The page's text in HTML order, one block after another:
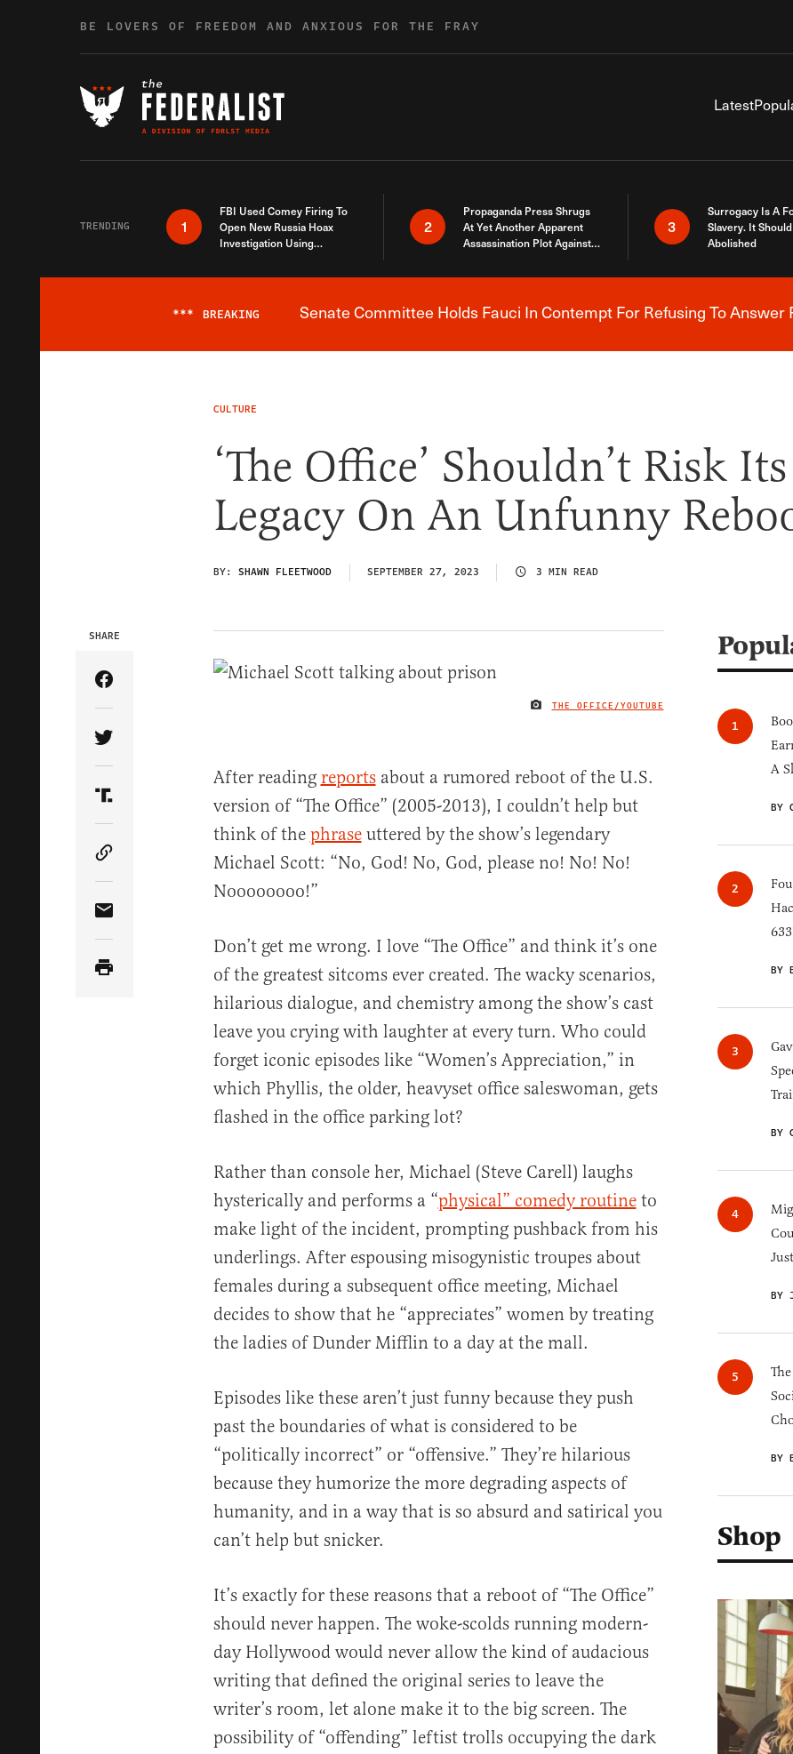
BE LOVERS OF FREEDOM AND ANXIOUS FOR THE FRAY
Latest
TRENDING 1
FBI Used Comey Firing To
Open New Russia Hoax
Investigation Using
2
Propaganda Press Shrugs
At Yet Another Apparent
Assassination Plot Against
3
Surrogacy Is A
Slavery. It
Abolished
Breaking News Alert
*** BREAKING Senate Committee Holds Fauci In Contempt For Refusing To Answer
CULTURE
‘The Office’ Shouldn’t Risk Its
Legacy On An Unfunny
BY: SHAWN FLEETWOOD SEPTEMBER 27, 2023 3 MIN READ
IMAGE CREDIT
THE OFFICE/YOUTUBE
SHARE
Share Article on Facebook
Share Article on Twitter
Share Article on Truth Social
Copy Article Link
Share Article via Email
After reading reportsabout a rumored reboot of the U.S.
version of “The Office” (2005-2013), I couldn’t help but
think of the phraseuttered by the show’s legendary
Michael Scott: “No, God! No, God, please no! No! No!
Noooooooo!”
Don’t get me wrong. I love “The Office” and think it’s one
of the greatest sitcoms ever created. The wacky scenarios,
hilarious dialogue, and chemistry among the show’s cast
leave you crying with laughter at every turn. Who could
forget iconic episodes like “Women’s Appreciation,” in
which Phyllis, the older, heavyset office saleswoman, gets
flashed in the office parking lot?
Rather than console her, Michael (Steve Carell) laughs
hysterically and performs a “physical” comedy routineto
make light of the incident, prompting pushback from his
underlings. After espousing misogynistic troupes about
females during a subsequent office meeting, Michael
decides to show that he “appreciates” women by treating
the ladies of Dunder Mifflin to a day at the mall.
Episodes like these aren’t just funny because they push
past the boundaries of what is considered to be
“politically incorrect” or “offensive.” They’re hilarious
because they humorize the more degrading aspects of
humanity, and in a way that is so absurd and satirical you
can’t help but snicker.
It’s exactly for these reasons that a reboot of “The Office”
should never happen. The woke-scolds running modern-
day Hollywood would never allow the kind of audacious
writing that defined the original series to leave the
writer’s room, let alone make it to the big screen. The
possibility of “offending” leftist trolls occupying the dark
A
BY
BY
BY
BY
BY
Shop